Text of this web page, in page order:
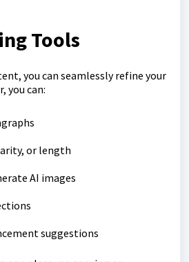
Tools
you can seamlessly refine your
you can:
or length
AI images
suggestions